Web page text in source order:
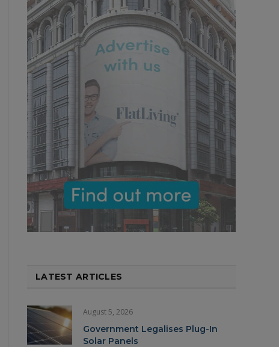
LATEST ARTICLES
August 5, 2026
Government Legalises Plug-In
Solar Panels